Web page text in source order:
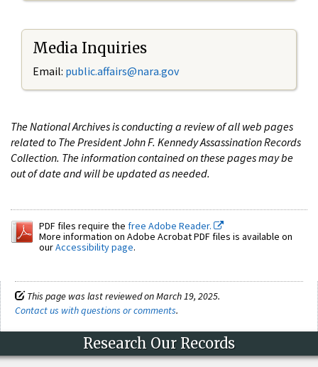
Media Inquiries
Email: public.affairs@nara.gov
The National Archives is conducting a review of all web pages
related to The President John F. Kennedy Assassination Records
Collection. The information contained on these pages may be
out of date and will be updated as needed.
PDF files require the free Adobe Reader.
More information on Adobe Acrobat PDF files is available on
ourAccessibility page.
This page was last reviewed on March 19, 2025.
Contact us with questions or comments.
Research Our Records